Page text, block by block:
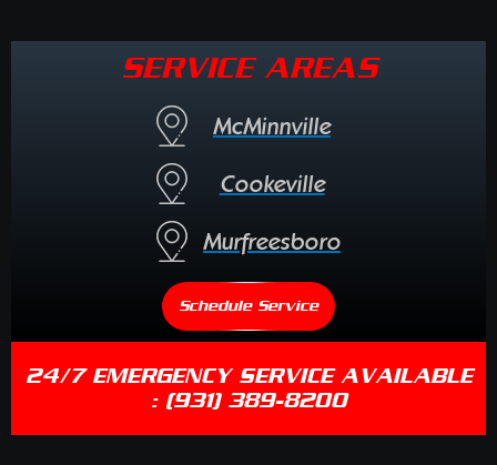
SERVICE AREAS
McMinnville
Cookeville
Murfreesboro
Schedule Service
24/7 EMERGENCY SERVICE AVAILABLE
: (931) 389-8200